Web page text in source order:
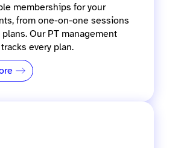
memberships for your
from one-on-one sessions
Our PT management
every plan.